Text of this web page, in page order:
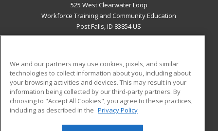
525 West Clearwater Loop
Workforce Training and Community Education
Post Falls, ID 83854 US
ADDITIONAL RESOURCES
Military
Financial Assistance
Help
Student Blog
We and our partners may use cookies, pixels, and similar
technologies to collect information about you, including about
your browsing activities and devices. This may result in your
information being collected by our third-party partners. By
choosing to "Accept All Cookies", you agree to these practices,
including as described in the Privacy Policy